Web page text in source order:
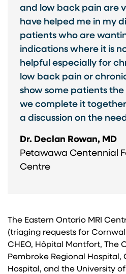
and low back pain are
have helped me in my
patients who are
indications where it is
helpful especially for
low back pain or
show some patients
we complete it
a discussion on the
Dr. Declan Rowan, MD
Petawawa Centennial
Centre
The Eastern Ontario MRI
(triaging requests for
CHEO, Hôpital Montfort, The
Pembroke Regional Hospital,
Hospital, and the University